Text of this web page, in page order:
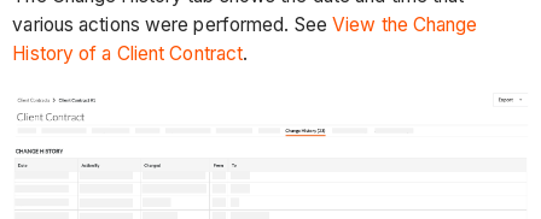
various actions were performed. See View the Change
History of a Client Contract.